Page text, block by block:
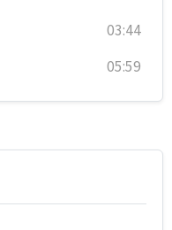
03:44
05:59